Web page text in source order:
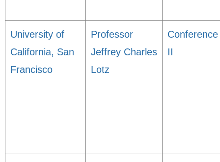
University of
California, San
Francisco
Professor
Jeffrey Charles
Lotz
Conference
II